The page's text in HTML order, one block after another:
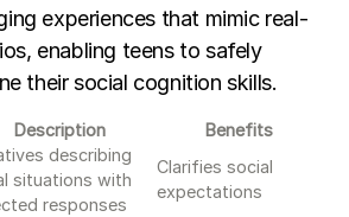
experiences that mimic real-
enabling teens to safely
their social cognition skills.
Description Benefits
describing
situations with
responses
Clarifies social
expectations